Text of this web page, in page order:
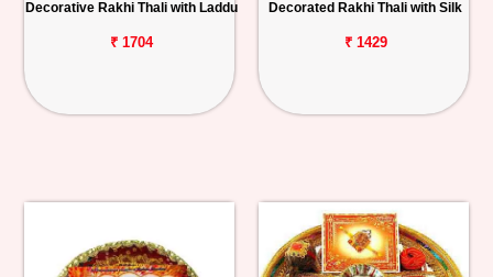
Decorative Rakhi Thali with Laddu
₹ 1704
Decorated Rakhi Thali with Silk
₹ 1429